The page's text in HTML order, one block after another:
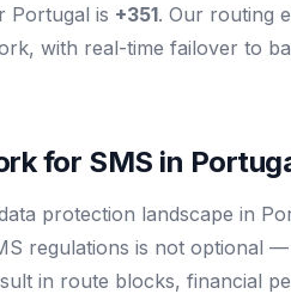
Portugal is +351. Our routing
with real-time failover to
for SMS in
protection landscape in
regulations is not optional
in route blocks, financial